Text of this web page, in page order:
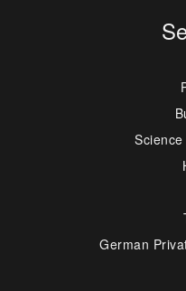
German